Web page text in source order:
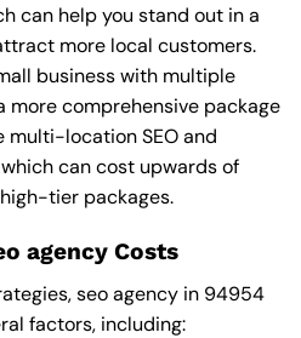
can help you stand out in a
more local customers.
business with multiple
more comprehensive package
multi-location SEO and
can cost upwards of
tier packages.
agency Costs
seo agency in 94954
factors, including: